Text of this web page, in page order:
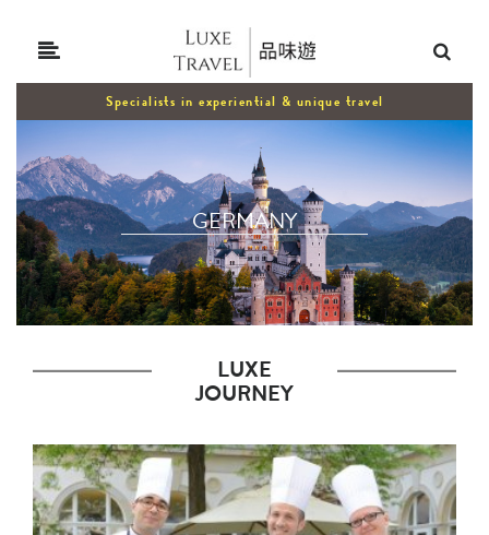
Specialists in experiential & unique travel
GERMANY
LUXE
JOURNEY